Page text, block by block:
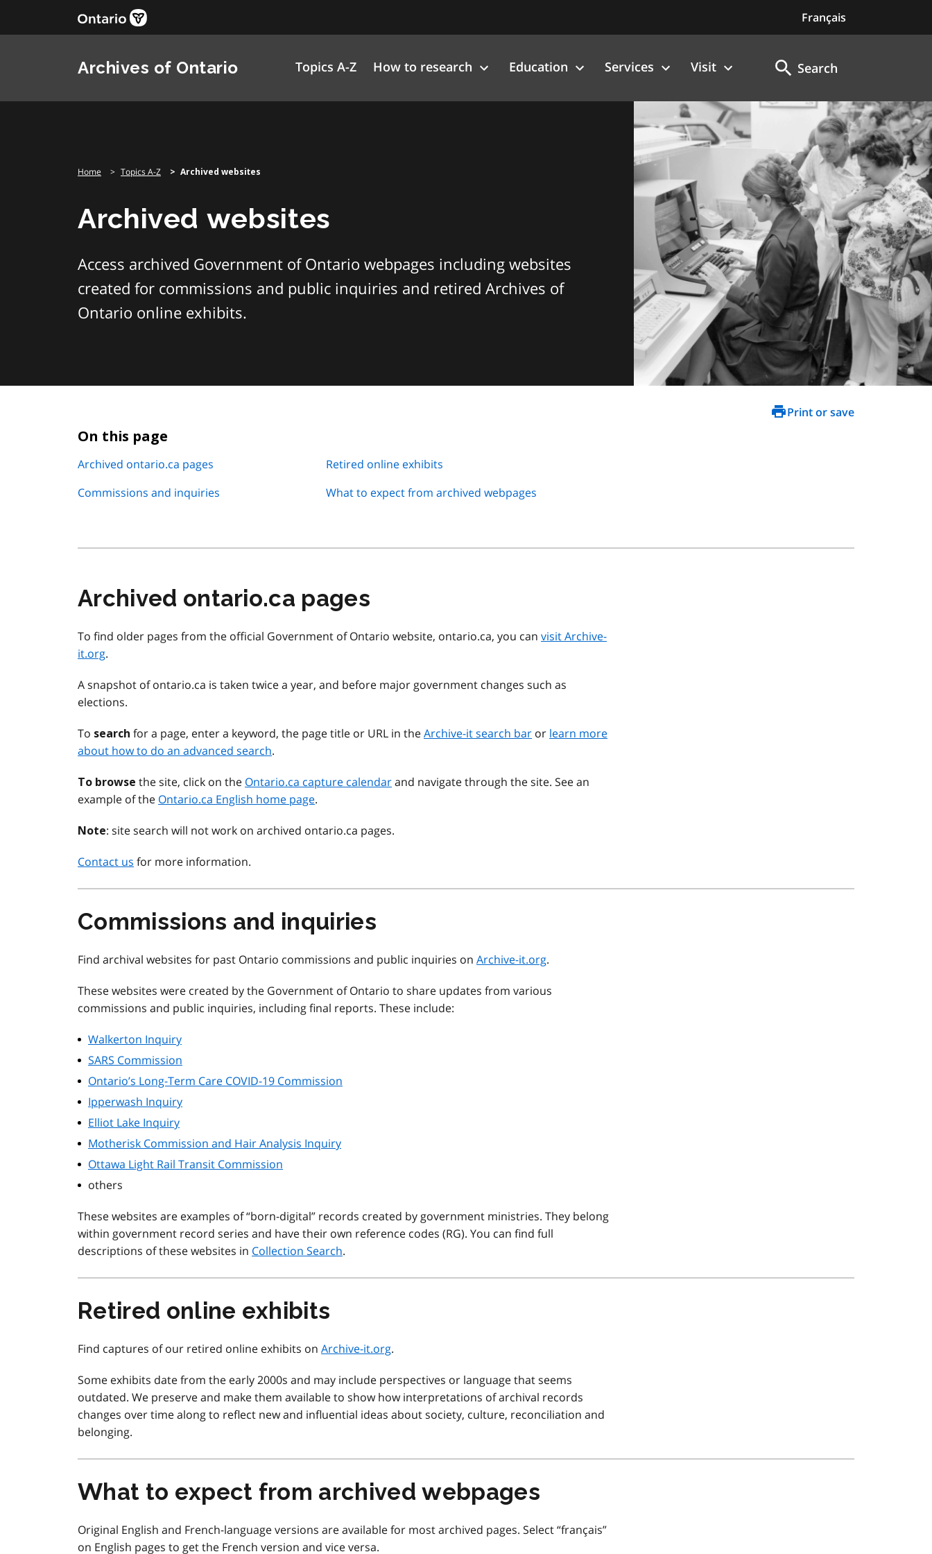
Français
Archives of Ontario Topics A-Z How to research Education Services Visit Search
Home Topics A-Z Archived websites
Archived websites
Access archived Government of Ontario webpages including websites
created for commissions and public inquiries and retired Archives of
Ontario online exhibits.
Print or save
On this page
Archived ontario.ca pages
Commissions and inquiries
Retired online exhibits
What to expect from archived webpages
Archived ontario.ca pages
To find older pages from the official Government of Ontario website, ontario.ca, you can visit Archive-
it.org.
A snapshot of ontario.ca is taken twice a year, and before major government changes such as
elections.
To search for a page, enter a keyword, the page title or URL in theArchive-it search bar or learn more
about how to do an advanced search.
To browse the site, click on the Ontario.ca capture calendarand navigate through the site. See an
example of the Ontario.ca English home page.
Note: site search will not work on archived ontario.ca pages.
Contact us for more information.
Commissions and inquiries
Find archival websites for past Ontario commissions and public inquiries on Archive-it.org.
These websites were created by the Government of Ontario to share updates from various
commissions and public inquiries, including final reports. These include:
Walkerton Inquiry
SARS Commission
Ontario’s Long-Term Care COVID-19 Commission
Ipperwash Inquiry
Elliot Lake Inquiry
Motherisk Commission and Hair Analysis Inquiry
Ottawa Light Rail Transit Commission
others
These websites are examples of “born-digital” records created by government ministries. They belong
within government record series and have their own reference codes (RG). You can find full
descriptions of these websites in Collection Search.
Retired online exhibits
Find captures of our retired online exhibits on Archive-it.org.
Some exhibits date from the early 2000s and may include perspectives or language that seems
outdated. We preserve and make them available to show how interpretations of archival records
changes over time along to reflect new and influential ideas about society, culture, reconciliation and
belonging.
What to expect from archived webpages
Original English and French-language versions are available for most archived pages. Select “français”
on English pages to get the French version and vice versa.